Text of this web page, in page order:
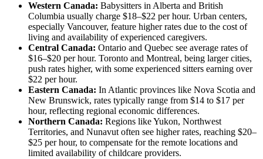
Western Canada: Babysitters in Alberta and British
Columbia usually charge $18–$22 per hour. Urban centers,
especially Vancouver, feature higher rates due to the cost of
living and availability of experienced caregivers.
Central Canada: Ontario and Quebec see average rates of
$16–$20 per hour. Toronto and Montreal, being larger cities,
push rates higher, with some experienced sitters earning over
$22 per hour.
Eastern Canada: In Atlantic provinces like Nova Scotia and
New Brunswick, rates typically range from $14 to $17 per
hour, reflecting regional economic differences.
Northern Canada: Regions like Yukon, Northwest
Territories, and Nunavut often see higher rates, reaching $20–
$25 per hour, to compensate for the remote locations and
limited availability of childcare providers.